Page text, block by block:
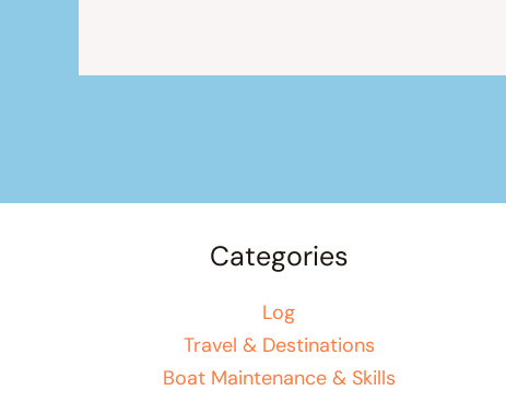
Categories
Log
Travel & Destinations
Boat Maintenance & Skills